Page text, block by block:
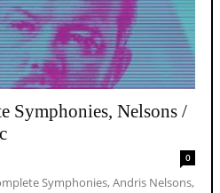
Symphonies, Nelsons /
0
Symphonies, Andris Nelsons,